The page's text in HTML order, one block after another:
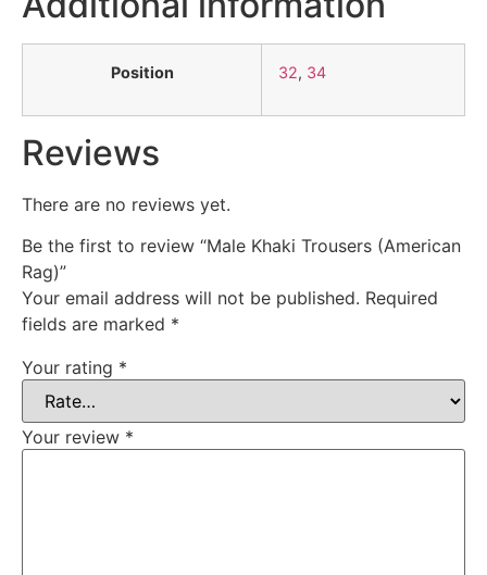
Position 32, 34
Reviews
There are no reviews yet.
Be the first to review “Male Khaki Trousers (American
Rag)”
Your email address will not be published. Required
fields are marked *
Your rating *
Your review *